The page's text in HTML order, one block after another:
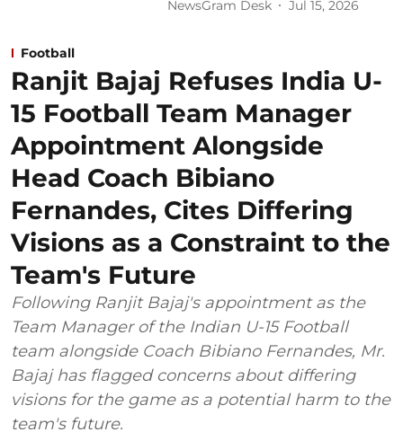
NewsGram Desk Jul 15, 2026
Football
Ranjit Bajaj Refuses India U-
15 Football Team Manager
Appointment Alongside
Head Coach Bibiano
Fernandes, Cites Differing
Visions as a Constraint to the
Team's Future
Following Ranjit Bajaj's appointment as the
Team Manager of the Indian U-15 Football
team alongside Coach Bibiano Fernandes, Mr.
Bajaj has flagged concerns about differing
visions for the game as a potential harm to the
team's future.